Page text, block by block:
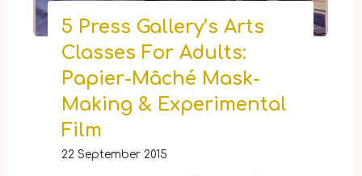
Forthcoming:
Young
Artists
NOCCA"
5 Press Gallery’s Arts
Classes For Adults:
Papier-Mâché Mask-
Making & Experimental
Film
22 September 2015